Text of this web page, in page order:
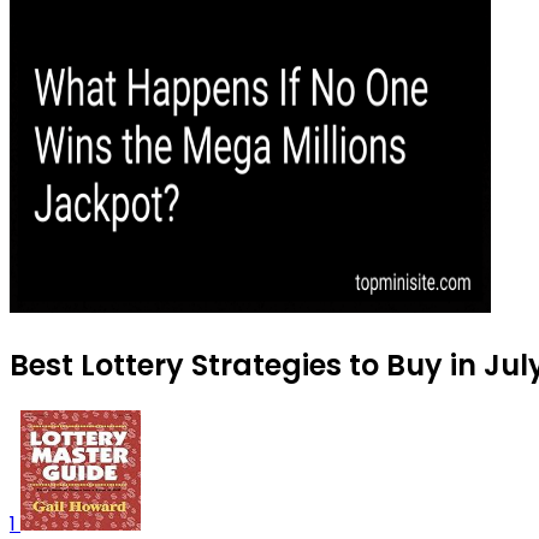
Best Lottery Strategies to Buy in
1